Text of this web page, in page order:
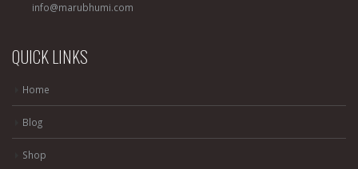
info@marubhumi.com
QUICK LINKS
Home
Blog
Shop